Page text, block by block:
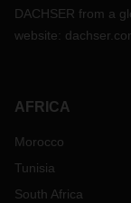
DACHSER from a
website:
AFRICA
Morocco
Tunisia
South Africa